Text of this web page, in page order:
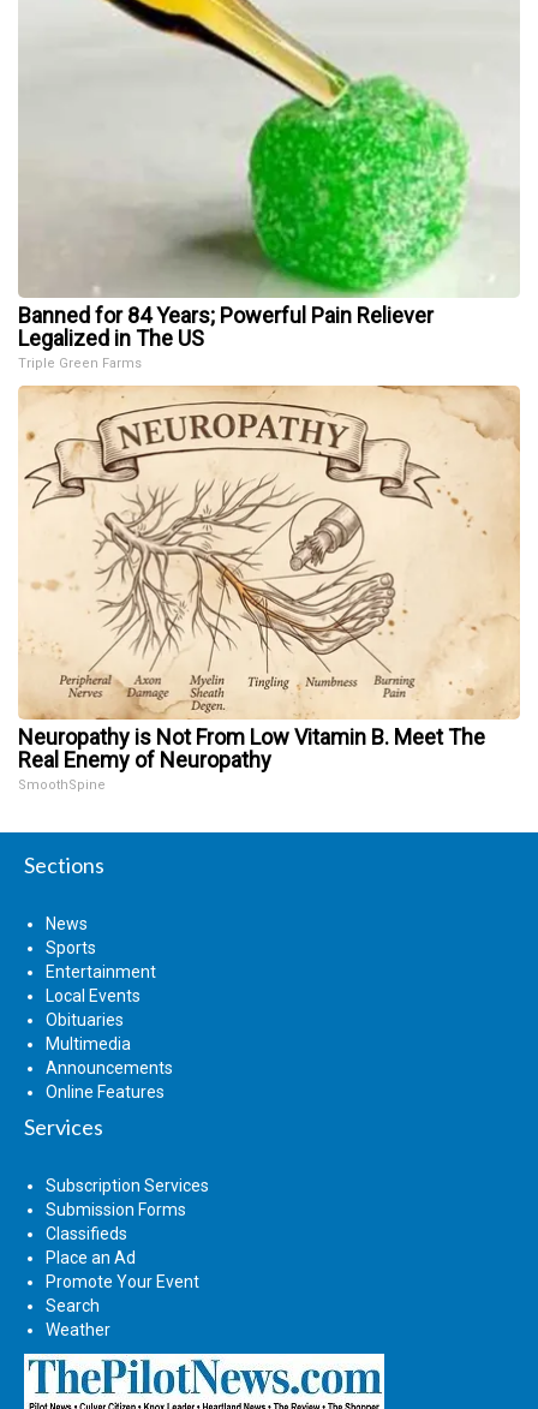
Banned for 84 Years; Powerful Pain Reliever
Legalized in The US
Triple Green Farms
Neuropathy is Not From Low Vitamin B. Meet The
Real Enemy of Neuropathy
SmoothSpine
Sections
News
Sports
Entertainment
Local Events
Obituaries
Multimedia
Announcements
Online Features
Services
Subscription Services
Submission Forms
Classifieds
Place an Ad
Promote Your Event
Search
Weather